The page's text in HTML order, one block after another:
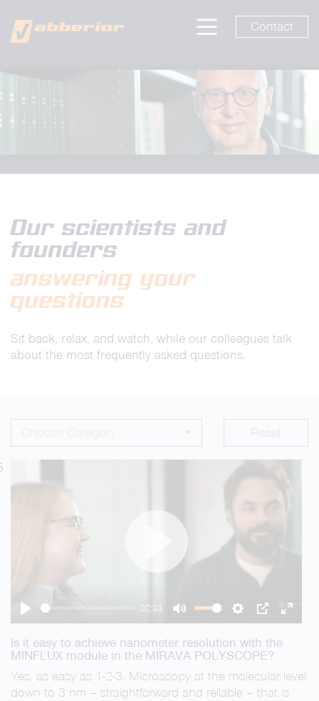
Contact
Our scientists and
founders
answering your
questions
Sit back, relax, and watch, while our colleagues talk
about the most frequently asked questions.
Reset
Play
02:33
Mute Settings
PIP Enter
Play
Is it easy to achieve nanometer resolution with the
MINFLUX module in the MIRAVA POLYSCOPE?
Yes, as easy as 1-2-3. Microscopy at the molecular level
down to 3 nm – straightforward and reliable – that is